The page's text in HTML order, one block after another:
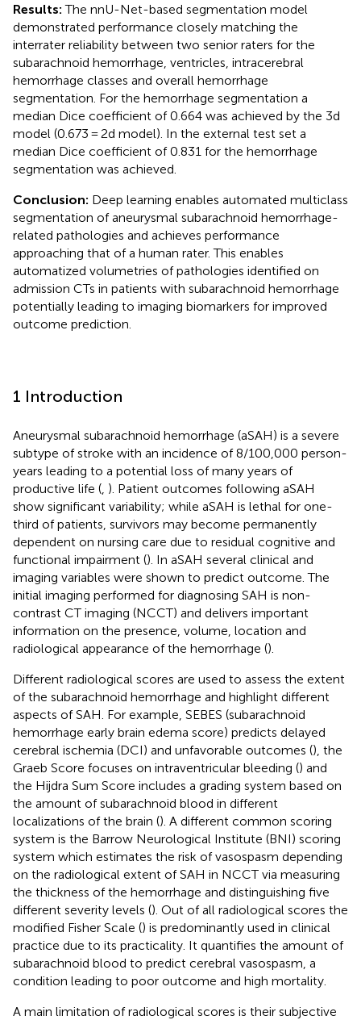
Results:The nnU-Net-based segmentation model
demonstrated performance closely matching the
interrater reliability between two senior raters for the
subarachnoid hemorrhage, ventricles, intracerebral
hemorrhage classes and overall hemorrhage
segmentation. For the hemorrhage segmentation a
median Dice coefficient of 0.664 was achieved by the 3d
model (0.673 = 2d model). In the external test set a
median Dice coefficient of 0.831 for the hemorrhage
segmentation was achieved.
Conclusion: Deep learning enables automated multiclass
segmentation of aneurysmal subarachnoid hemorrhage-
related pathologies and achieves performance
approaching that of a human rater. This enables
automatized volumetries of pathologies identified on
admission CTs in patients with subarachnoid hemorrhage
potentially leading to imaging biomarkers for improved
outcome prediction.
1 Introduction
Aneurysmal subarachnoid hemorrhage (aSAH) is a severe
subtype of stroke with an incidence of 8/100,000 person-
years leading to a potential loss of many years of
productive life ( ). Patient outcomes following aSAH
show significant variability; while aSAH is lethal for one-
third of patients, survivors may become permanently
dependent on nursing care due to residual cognitive and
functional impairment (). In aSAH several clinical and
imaging variables were shown to predict outcome. The
initial imaging performed for diagnosing SAH is non-
contrast CT imaging (NCCT) and delivers important
information on the presence, volume, location and
radiological appearance of the hemorrhage ().
Different radiological scores are used to assess the extent
of the subarachnoid hemorrhage and highlight different
aspects of SAH. For example, SEBES (subarachnoid
hemorrhage early brain edema score) predicts delayed
cerebral ischemia (DCI) and unfavorable outcomes (), the
Graeb Score focuses on intraventricular bleeding () and
the Hijdra Sum Score includes a grading system based on
the amount of subarachnoid blood in different
localizations of the brain (). A different common scoring
system is the Barrow Neurological Institute (BNI) scoring
system which estimates the risk of vasospasm depending
on the radiological extent of SAH in NCCT via measuring
the thickness of the hemorrhage and distinguishing five
different severity levels (). Out of all radiological scores the
modified Fisher Scale () is predominantly used in clinical
practice due to its practicality. It quantifies the amount of
subarachnoid blood to predict cerebral vasospasm, a
condition leading to poor outcome and high mortality.
A main limitation of radiological scores is their subjective